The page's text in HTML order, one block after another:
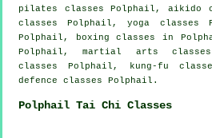
pilates classes Polphail, aikido
classes Polphail, yoga classes
Polphail, boxing classes in
Polphail, martial arts classes
classes Polphail, kung-fu
defence classes Polphail.
Polphail Tai Chi Classes